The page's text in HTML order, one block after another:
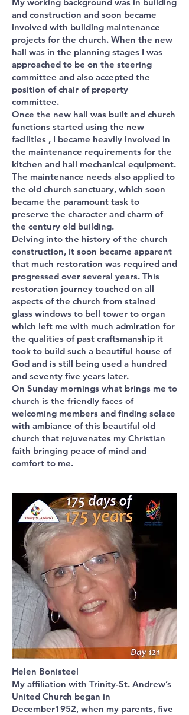
and construction and soon became
involved with building maintenance
projects for the church. When the new
hall was in the planning stages I was
approached to be on the steering
committee and also accepted the
position of chair of property
committee.
Once the new hall was built and church
functions started using the new
facilities , I became heavily involved in
the maintenance requirements for the
kitchen and hall mechanical equipment.
The maintenance needs also applied to
the old church sanctuary, which soon
became the paramount task to
preserve the character and charm of
the century old building.
Delving into the history of the church
construction, it soon became apparent
that much restoration was required and
progressed over several years. This
restoration journey touched on all
aspects of the church from stained
glass windows to bell tower to organ
which left me with much admiration for
the qualities of past craftsmanship it
took to build such a beautiful house of
God and is still being used a hundred
and seventy five years later.
On Sunday mornings what brings me to
church is the friendly faces of
welcoming members and finding solace
with ambiance of this beautiful old
church that rejuvenates my Christian
faith bringing peace of mind and
comfort to me.
Helen Bonisteel
My affiliation with Trinity-St. Andrew’s
United Church began in
December1952, when my parents, five